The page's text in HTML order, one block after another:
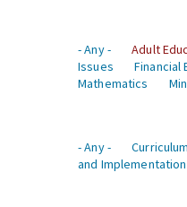
- Any -
Adult
Issues
Financial
Mathematics
- Any -
Curriculum
and Implementation